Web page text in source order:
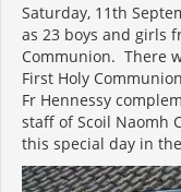
Saturday, 11th
as 23 boys and girls
Communion. There
First Holy
Fr Hennessy
staff of Scoil Naomh
this special day in